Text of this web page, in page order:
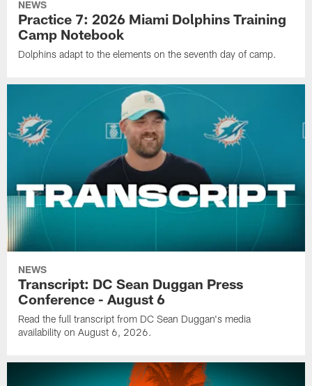
NEWS
Practice 7: 2026 Miami Dolphins Training
Camp Notebook
Dolphins adapt to the elements on the seventh day of camp.
NEWS
Transcript: DC Sean Duggan Press
Conference - August 6
Read the full transcript from DC Sean Duggan's media
availability on August 6, 2026.